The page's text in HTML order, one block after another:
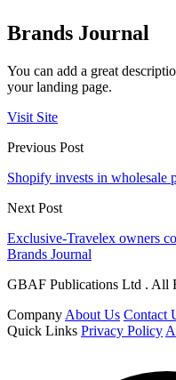
Brands Journal
You can add a great
your landing page.
Visit Site
Previous Post
Shopify invests in wholesale
Next Post
Exclusive-Travelex owners
Brands Journal
GBAF Publications Ltd . All
Company About Us Contact
Quick Links Privacy Policy